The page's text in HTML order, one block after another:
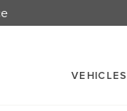
VEHICLES